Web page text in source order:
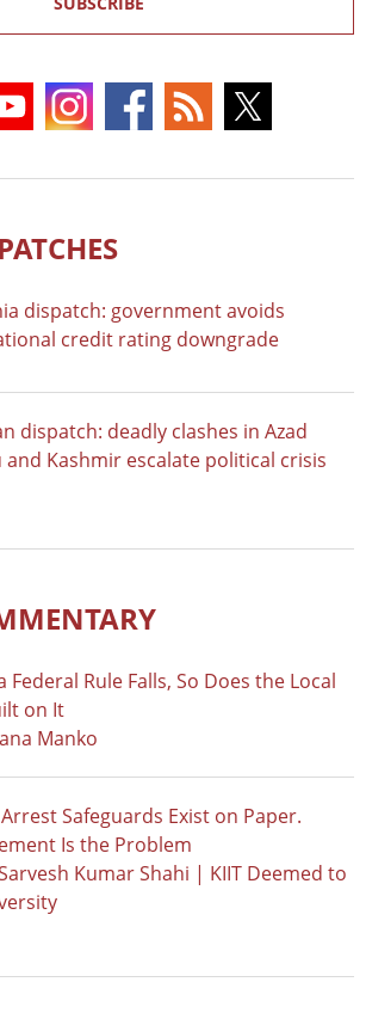
dispatch: government avoids
credit rating downgrade
dispatch: deadly clashes in Azad
and Kashmir escalate political crisis
Federal Rule Falls, So Does the Local
on It
Manko
Arrest Safeguards Exist on Paper.
Is the Problem
Kumar Shahi | KIIT Deemed to